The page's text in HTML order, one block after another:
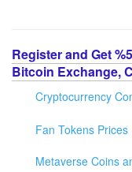
Register and Get
Bitcoin Exchange,
Cryptocurrency
Fan Tokens Prices
Metaverse Coins